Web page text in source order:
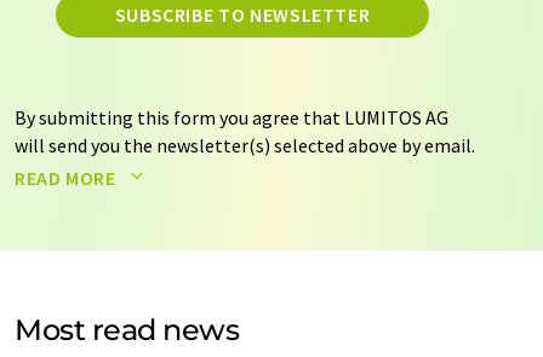
SUBSCRIBE TO NEWSLETTER
By submitting this form you agree that LUMITOS AG
will send you the newsletter(s) selected above by email.
Your data will not be passed on to third parties. Your
by email for the purpose of advertising or market and
Str. 2, 12489 Berlin, Germany or by e-mail at
READ MORE
Most read news